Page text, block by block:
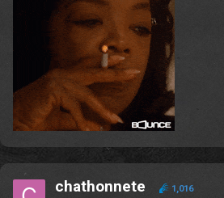
chathonnete 1,016